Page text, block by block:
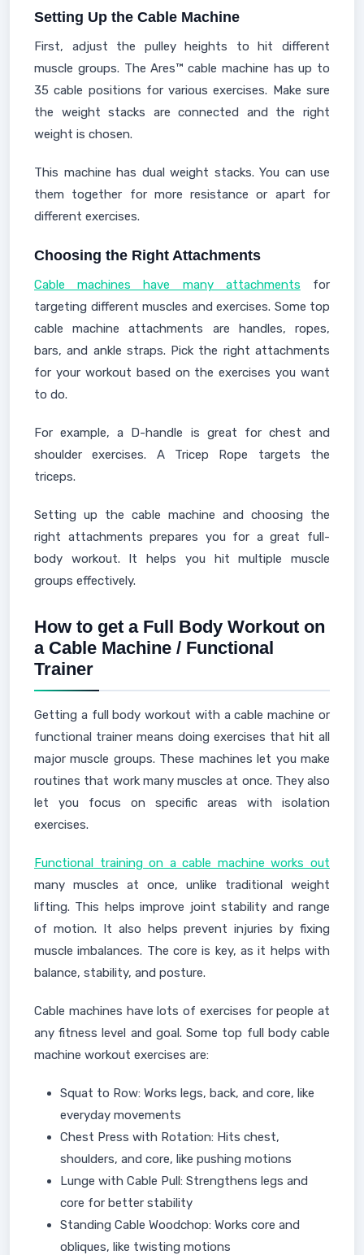
Setting Up the Cable Machine
First, adjust the pulley heights to hit different
muscle groups. The Ares™ cable machine has up to
35 cable positions for various exercises. Make sure
the weight stacks are connected and the right
weight is chosen.
This machine has dual weight stacks. You can use
them together for more resistance or apart for
different exercises.
Choosing the Right Attachments
Cable machines have many attachments for
targeting different muscles and exercises. Some top
cable machine attachments are handles, ropes,
bars, and ankle straps. Pick the right attachments
for your workout based on the exercises you want
to do.
For example, a D-handle is great for chest and
shoulder exercises. A Tricep Rope targets the
triceps.
Setting up the cable machine and choosing the
right attachments prepares you for a great full-
body workout. It helps you hit multiple muscle
groups effectively.
How to get a Full Body Workout on
a Cable Machine / Functional
Trainer
Getting a full body workout with a cable machine or
functional trainer means doing exercises that hit all
major muscle groups. These machines let you make
routines that work many muscles at once. They also
let you focus on specific areas with isolation
exercises.
Functional training on a cable machine works out
many muscles at once, unlike traditional weight
lifting. This helps improve joint stability and range
of motion. It also helps prevent injuries by fixing
muscle imbalances. The core is key, as it helps with
balance, stability, and posture.
Cable machines have lots of exercises for people at
any fitness level and goal. Some top full body cable
machine workout exercises are:
Squat to Row: Works legs, back, and core, like
everyday movements
Chest Press with Rotation: Hits chest,
shoulders, and core, like pushing motions
Lunge with Cable Pull: Strengthens legs and
core for better stability
Standing Cable Woodchop: Works core and
obliques, like twisting motions